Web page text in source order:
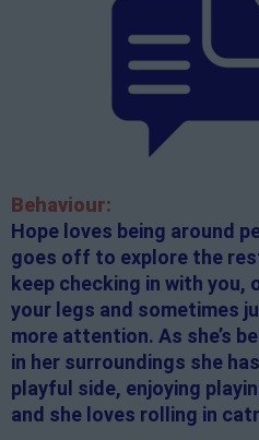
Behaviour:
Hope loves being around
goes off to explore the
keep checking in with you,
your legs and sometimes
more attention. As she’s
in her surroundings she
playful side, enjoying
and she loves rolling in